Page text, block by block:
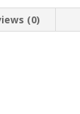
(0)